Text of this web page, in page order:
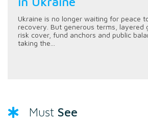
Ukraine is no longer waiting for peace
recovery. But generous terms, layered
risk cover, fund anchors and public
taking the...
Must See